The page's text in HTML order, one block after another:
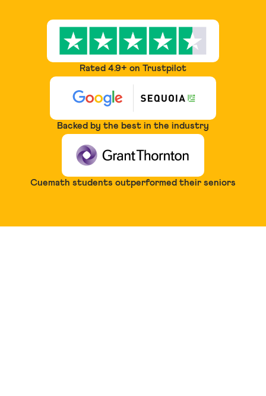
Rated 4.9+ on Trustpilot
Backed by the best in the industry
Cuemath students outperformed their seniors